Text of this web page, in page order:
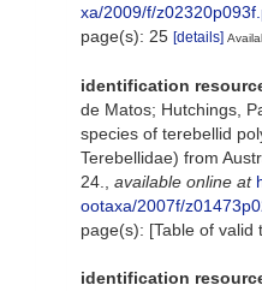
xa/2009/f/
page(s): 25 [details]
identification
de Matos; Hutchings,
species of terebellid
Terebellidae) from
24.
available online at
ootaxa/2007f/
page(s): [Table of valid
identification